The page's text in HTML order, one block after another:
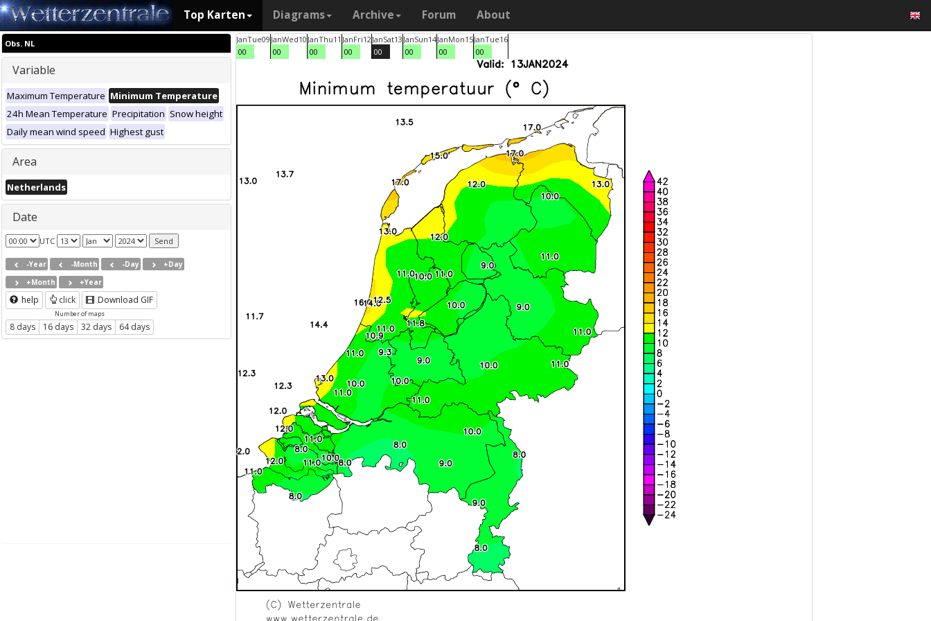
Top Karten Diagrams Archive Forum About
Obs. NL
Variable
Maximum Temperature Minimum Temperature
24h Mean Temperature Precipitation Snow height
Daily mean wind speed Highest gust
Area
Netherlands
Date
UTC
-Year -Month -Day
+Day
+Month
+Year
help click Download GIF
Number of maps
8 days 16 days 32 days 64 days
JanTue09
00
JanWed10
00
JanThu11
00
JanFri12
00
JanSat13
00
JanSun14
00
JanMon15
00
JanTue16
00